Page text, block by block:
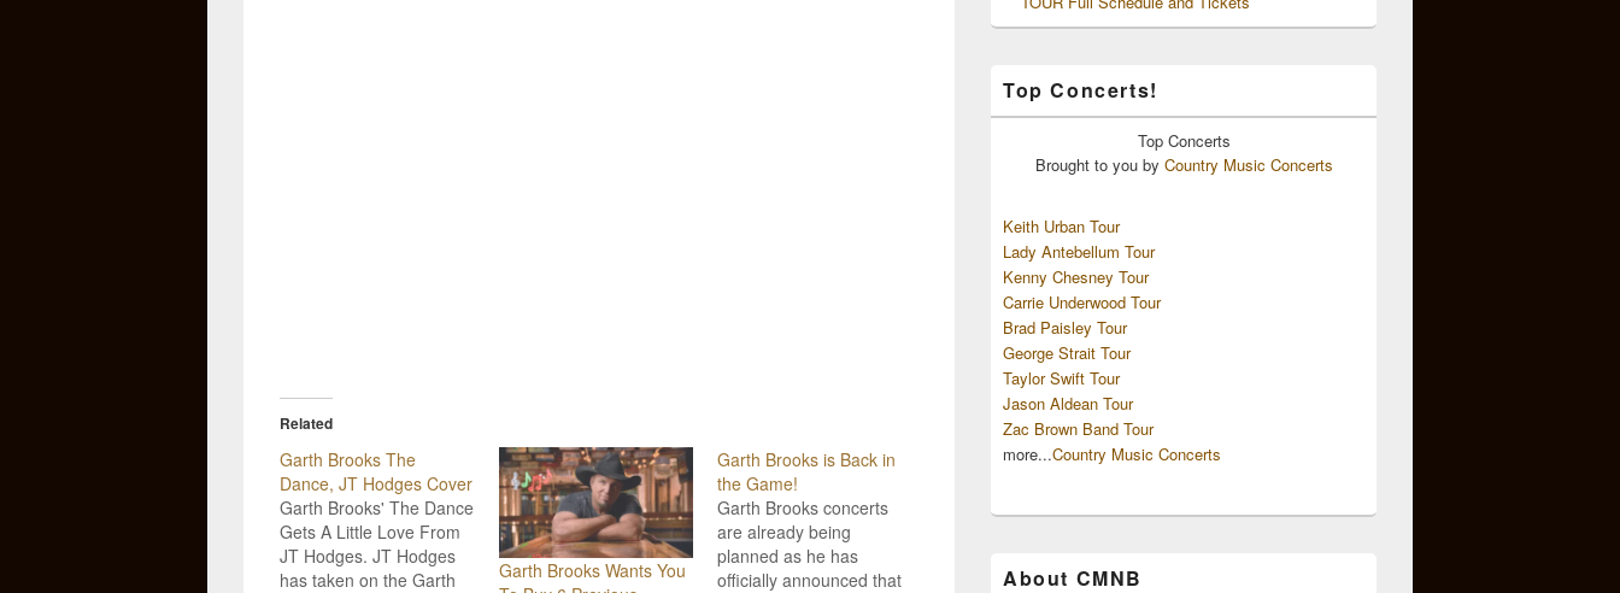
Related
Garth Brooks The
Dance, JT Hodges Cover
Garth Brooks' The Dance
Gets A Little Love From
JT Hodges. JT Hodges
has taken on the Garth
Garth Brooks Wants You
Garth Brooks is Back in
the Game!
Garth Brooks concerts
are already being
planned as he has
officially announced that
Top Concerts!
Top Concerts
Brought to you by Country Music Concerts
Keith Urban Tour
Lady Antebellum Tour
Kenny Chesney Tour
Carrie Underwood Tour
Brad Paisley Tour
George Strait Tour
Taylor Swift Tour
Jason Aldean Tour
Zac Brown Band Tour
more...Country Music Concerts
About CMNB